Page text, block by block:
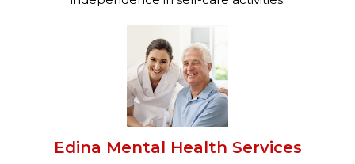
Edina Mental Health Services